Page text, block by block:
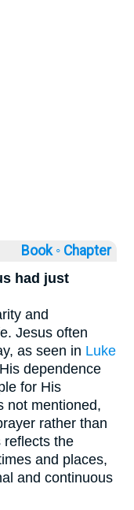
Book ◦ Chapter
had just
and
Jesus often
as seen in Luke
dependence
for His
not mentioned,
rather than
reflects the
and places,
and continuous